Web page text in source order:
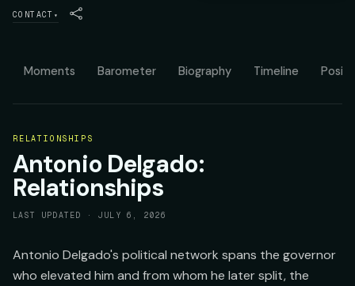
CONTACT ▾
Moments Barometer Biography Timeline
RELATIONSHIPS
Antonio Delgado:
Relationships
LAST UPDATED · JULY 6, 2026
Antonio Delgado's political network spans the governor
who elevated him and from whom he later split, the